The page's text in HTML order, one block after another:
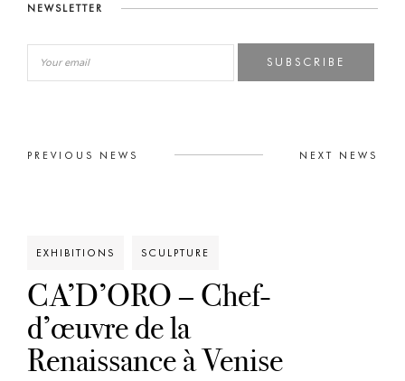
NEWSLETTER
SUBSCRIBE
PREVIOUS NEWS NEXT NEWS
EXHIBITIONS SCULPTURE
CA’D’ORO – Chef-
d’œuvre de la
Renaissance à Venise